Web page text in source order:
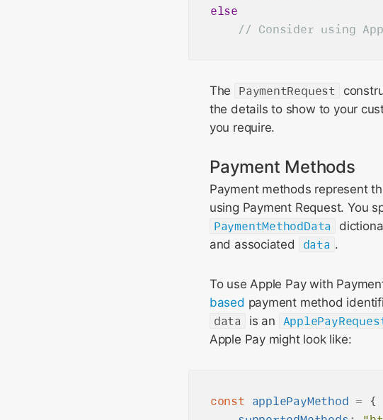
else
The PaymentRequest
the details to show to your
you require.
Payment Methods
Payment methods represent
using Payment Request. You
PaymentMethodData
and associated
data .
To use Apple Pay with
based payment method
data
is an
Apple Pay might look like:
const applePayMethod = {